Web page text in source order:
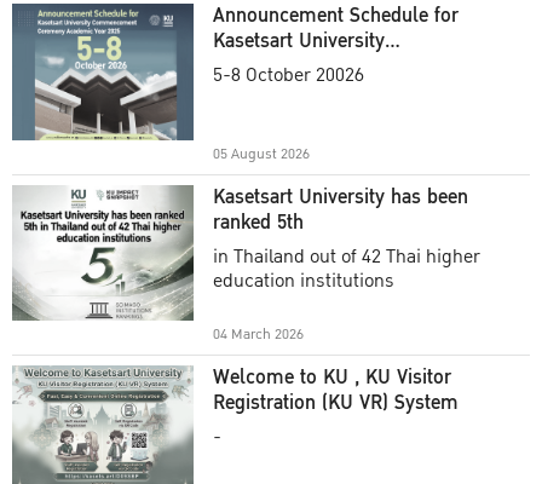
Announcement Schedule for
Kasetsart University
Commencement Ceremony
5-8 October 20026
05 August 2026
Kasetsart University has been
ranked 5th
in Thailand out of 42 Thai higher
education institutions
04 March 2026
Welcome to KU , KU Visitor
Registration (KU VR) System
-